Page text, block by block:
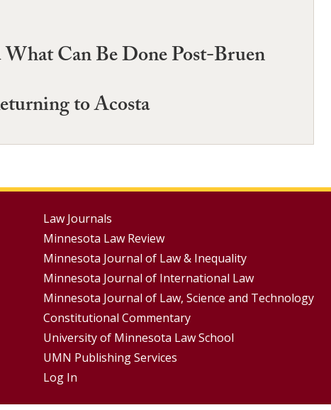
Can Be Done Post-Bruen
to Acosta
Footer
Menus
Law Journals
Minnesota Law Review
Minnesota Journal of Law & Inequality
Minnesota Journal of International Law
Minnesota Journal of Law, Science and Technology
Constitutional Commentary
University of Minnesota Law School
UMN Publishing Services
Log In